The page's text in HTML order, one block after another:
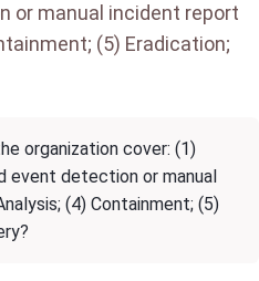
or manual incident report
(5) Eradication;
organization cover: (1)
event detection or manual
(4) Containment; (5)